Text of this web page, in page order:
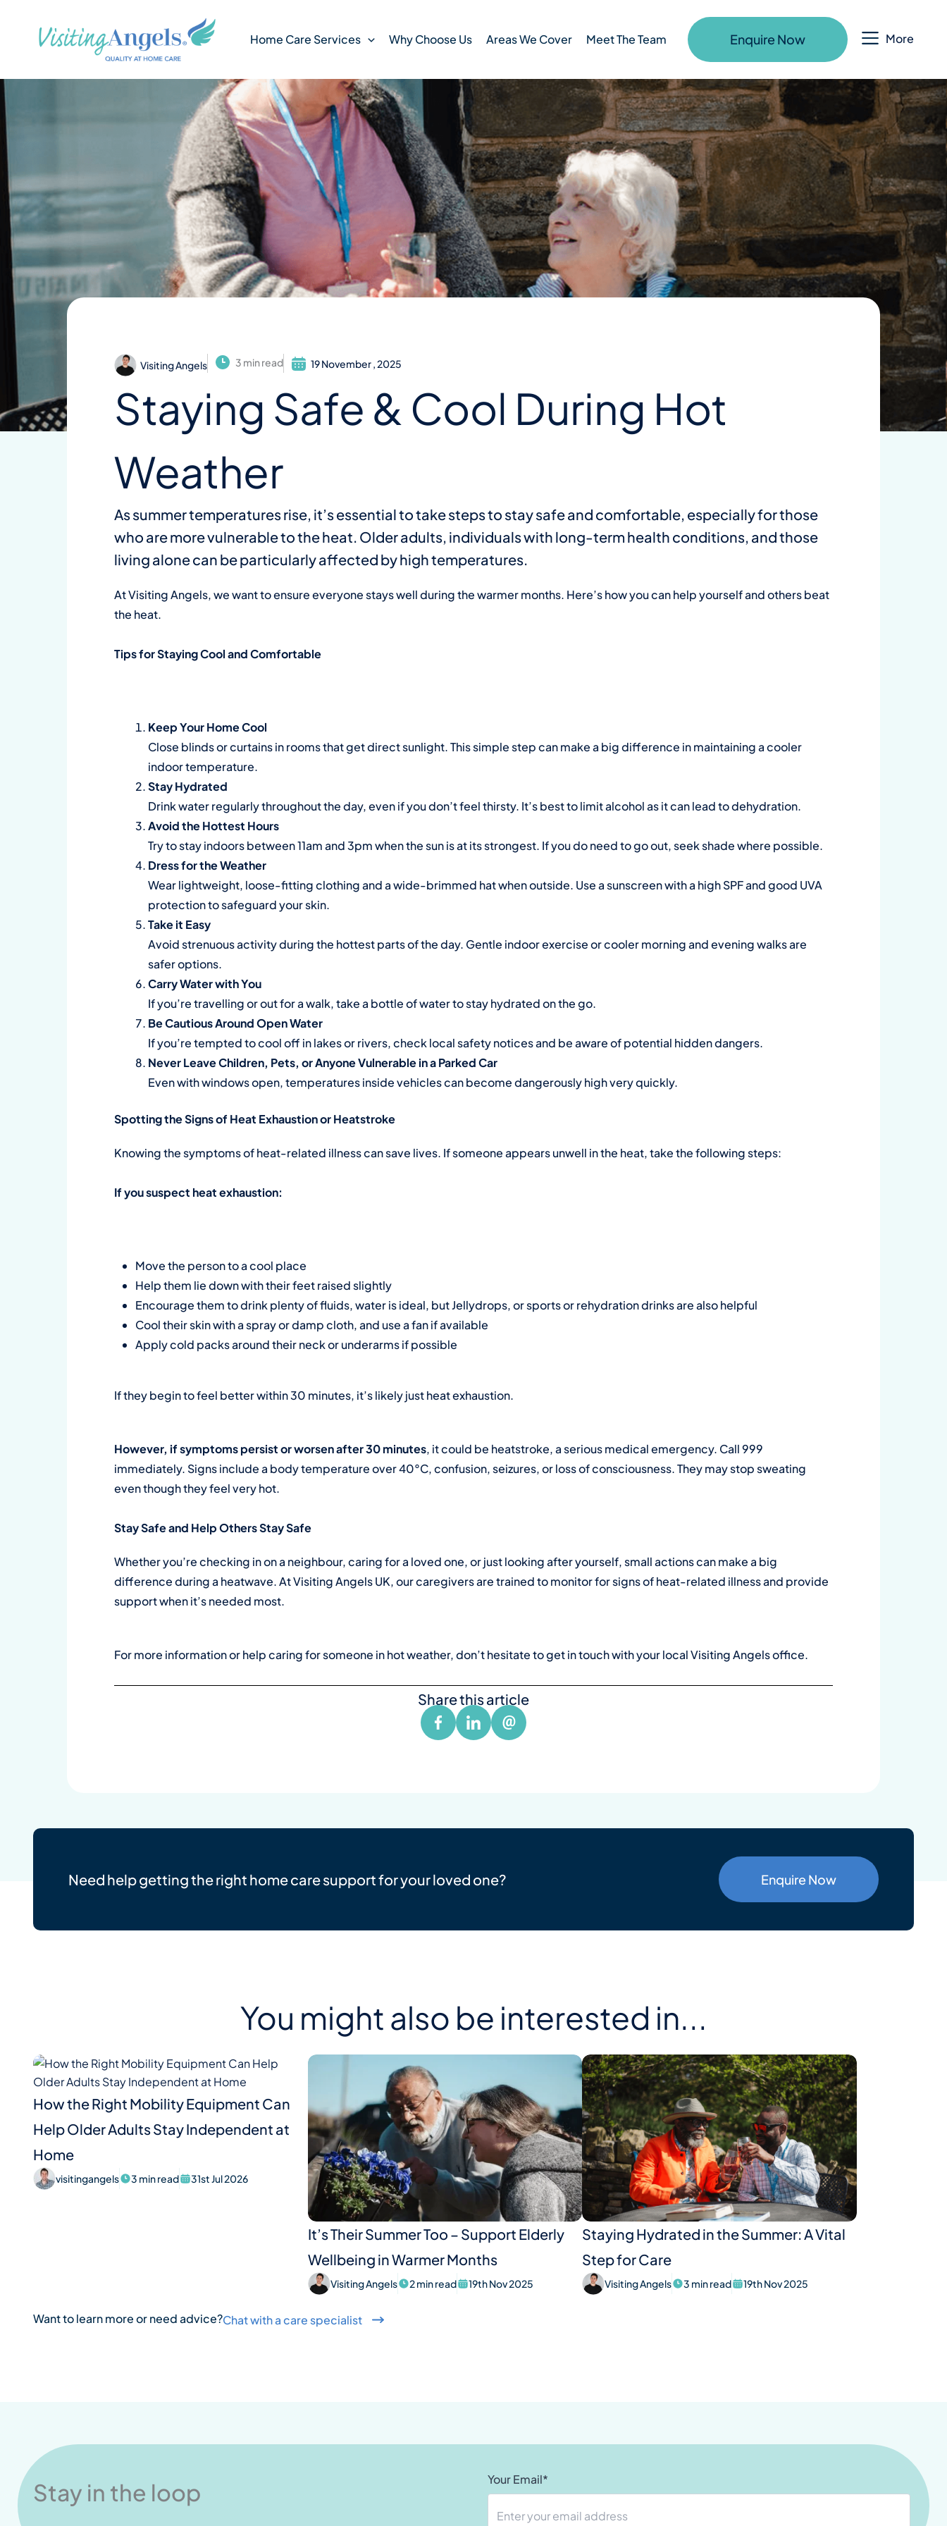
content
Home Care Services Why Choose Us Areas We Cover Meet The Team Enquire Now More
Visiting Angels 3 min read 19 November , 2025
Staying Safe & Cool During Hot
Weather
As summer temperatures rise, it’s essential to take steps to stay safe and comfortable, especially for those
who are more vulnerable to the heat. Older adults, individuals with long-term health conditions, and those
living alone can be particularly affected by high temperatures.
At Visiting Angels, we want to ensure everyone stays well during the warmer months. Here’s how you can help yourself and others beat
the heat.
Tips for Staying Cool and Comfortable
Keep Your Home Cool
Close blinds or curtains in rooms that get direct sunlight. This simple step can make a big difference in maintaining a cooler
indoor temperature.
Stay Hydrated
Drink water regularly throughout the day, even if you don’t feel thirsty. It’s best to limit alcohol as it can lead to dehydration.
Avoid the Hottest Hours
Try to stay indoors between 11am and 3pm when the sun is at its strongest. If you do need to go out, seek shade where possible.
Dress for the Weather
Wear lightweight, loose-fitting clothing and a wide-brimmed hat when outside. Use a sunscreen with a high SPF and good UVA
protection to safeguard your skin.
Take it Easy
Avoid strenuous activity during the hottest parts of the day. Gentle indoor exercise or cooler morning and evening walks are
safer options.
Carry Water with You
If you’re travelling or out for a walk, take a bottle of water to stay hydrated on the go.
Be Cautious Around Open Water
If you’re tempted to cool off in lakes or rivers, check local safety notices and be aware of potential hidden dangers.
Never Leave Children, Pets, or Anyone Vulnerable in a Parked Car
Even with windows open, temperatures inside vehicles can become dangerously high very quickly.
Spotting the Signs of Heat Exhaustion or Heatstroke
Knowing the symptoms of heat-related illness can save lives. If someone appears unwell in the heat, take the following steps:
If you suspect heat exhaustion:
Move the person to a cool place
Help them lie down with their feet raised slightly
Encourage them to drink plenty of fluids, water is ideal, butJellydrops, or sports or rehydration drinks are also helpful
Cool their skin with a spray or damp cloth, and use a fan if available
Apply cold packs around their neck or underarms if possible
If they begin to feel better within 30 minutes, it’s likely just heat exhaustion.
However, if symptoms persist or worsen after 30 minutes, it could be heatstroke, a serious medical emergency. Call 999
immediately. Signs include a body temperature over 40°C, confusion, seizures, or loss of consciousness. They may stop sweating
even though they feel very hot.
Stay Safe and Help Others Stay Safe
Whether you’re checking in on a neighbour, caring for a loved one, or just looking after yourself, small actions can make a big
difference during a heatwave. At Visiting Angels UK, our caregivers are trained to monitor for signs of heat-related illness and provide
support when it’s needed most.
For more information or help caring for someone in hot weather, don’t hesitate toget in touch with your local Visiting Angels office.
Share this article
Need help getting the right home care support for your loved one? Enquire Now
You might also be interested in...
How the Right Mobility Equipment Can
Help Older Adults Stay Independent at
Home
visitingangels 3 min read 31st Jul 2026
It’s Their Summer Too – Support Elderly
Wellbeing in Warmer Months
Visiting Angels 2 min read 19th Nov 2025
Staying Hydrated in the Summer: A Vital
Step for Care
Visiting Angels 3 min read 19th Nov 2025
Want to learn more or need advice?Chat with a care specialist
Stay in the loop Your Email*